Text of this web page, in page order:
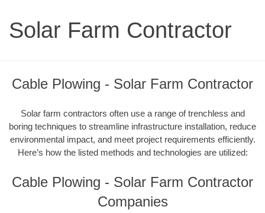
Solar Farm Contractor
Cable Plowing - Solar Farm Contractor
Solar farm contractors often use a range of trenchless and
boring techniques to streamline infrastructure installation, reduce
environmental impact, and meet project requirements efficiently.
Here’s how the listed methods and technologies are utilized:
Cable Plowing - Solar Farm Contractor
Companies